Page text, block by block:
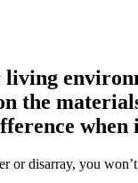
the
when
or disarray, you